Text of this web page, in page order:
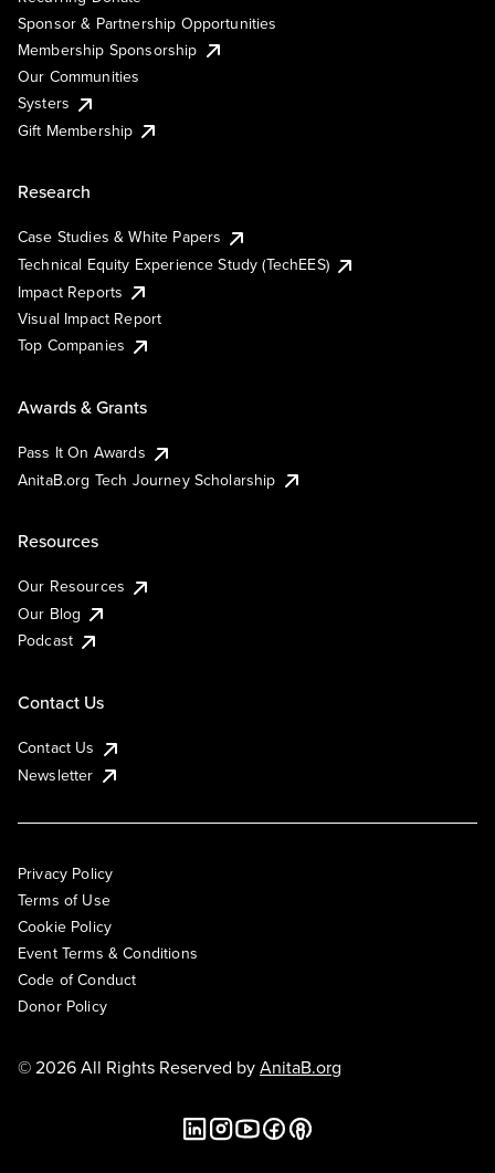
Sponsor & Partnership Opportunities
Membership Sponsorship
Our Communities
Systers
Gift Membership
Research
Case Studies & White Papers
Technical Equity Experience Study (TechEES)
Impact Reports
Visual Impact Report
Top Companies
Awards & Grants
Pass It On Awards
AnitaB.org Tech Journey Scholarship
Resources
Our Resources
Our Blog
Podcast
Contact Us
Contact Us
Newsletter
Privacy Policy
Terms of Use
Cookie Policy
Event Terms & Conditions
Code of Conduct
Donor Policy
© 2026 All Rights Reserved byAnitaB.org